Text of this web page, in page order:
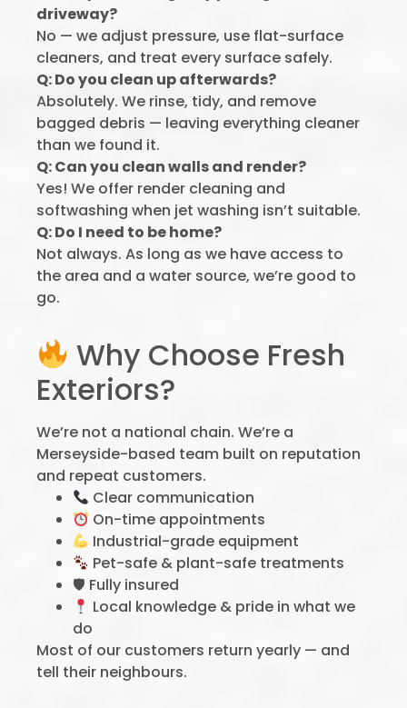
driveway?
No — we adjust pressure, use flat-surface
cleaners, and treat every surface safely.
Q: Do you clean up afterwards?
Absolutely. We rinse, tidy, and remove
bagged debris — leaving everything cleaner
than we found it.
Q: Can you clean walls and render?
Yes! We offer render cleaning and
softwashing when jet washing isn’t suitable.
Q: Do I need to be home?
Not always. As long as we have access to
the area and a water source, we’re good to
go.
Why Choose Fresh
Exteriors?
We’re not a national chain. We’re a
Merseyside-based team built on reputation
and repeat customers.
Clear communication
On-time appointments
Industrial-grade equipment
Pet-safe & plant-safe treatments
🛡 Fully insured
Local knowledge & pride in what we
do
Most of our customers return yearly — and
tell their neighbours.